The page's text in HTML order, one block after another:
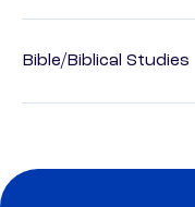
Bible/Biblical Studies